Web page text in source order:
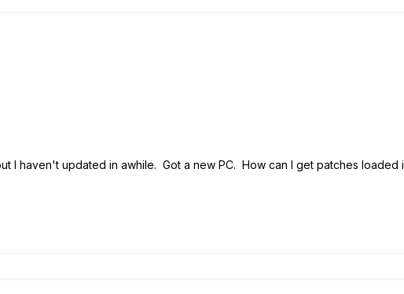
I haven't updated in awhile. Got a new PC. How can I get patches